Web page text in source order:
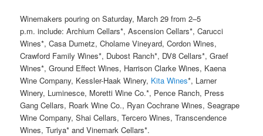
Winemakers pouring on Saturday, March 29 from 2–5
p.m. include: Archium Cellars*, Ascension Cellars*, Carucci
Wines*, Casa Dumetz, Cholame Vineyard, Cordon Wines,
Crawford Family Wines*, Dubost Ranch*, DV8 Cellars*, Graef
Wines*, Ground Effect Wines, Harrison Clarke Wines, Kaena
Wine Company, Kessler-Haak Winery, Kita Wines*, Larner
Winery, Luminesce, Moretti Wine Co.*, Pence Ranch, Press
Gang Cellars, Roark Wine Co., Ryan Cochrane Wines, Seagrape
Wine Company, Shai Cellars, Tercero Wines, Transcendence
Wines, Turiya* and Vinemark Cellars*.